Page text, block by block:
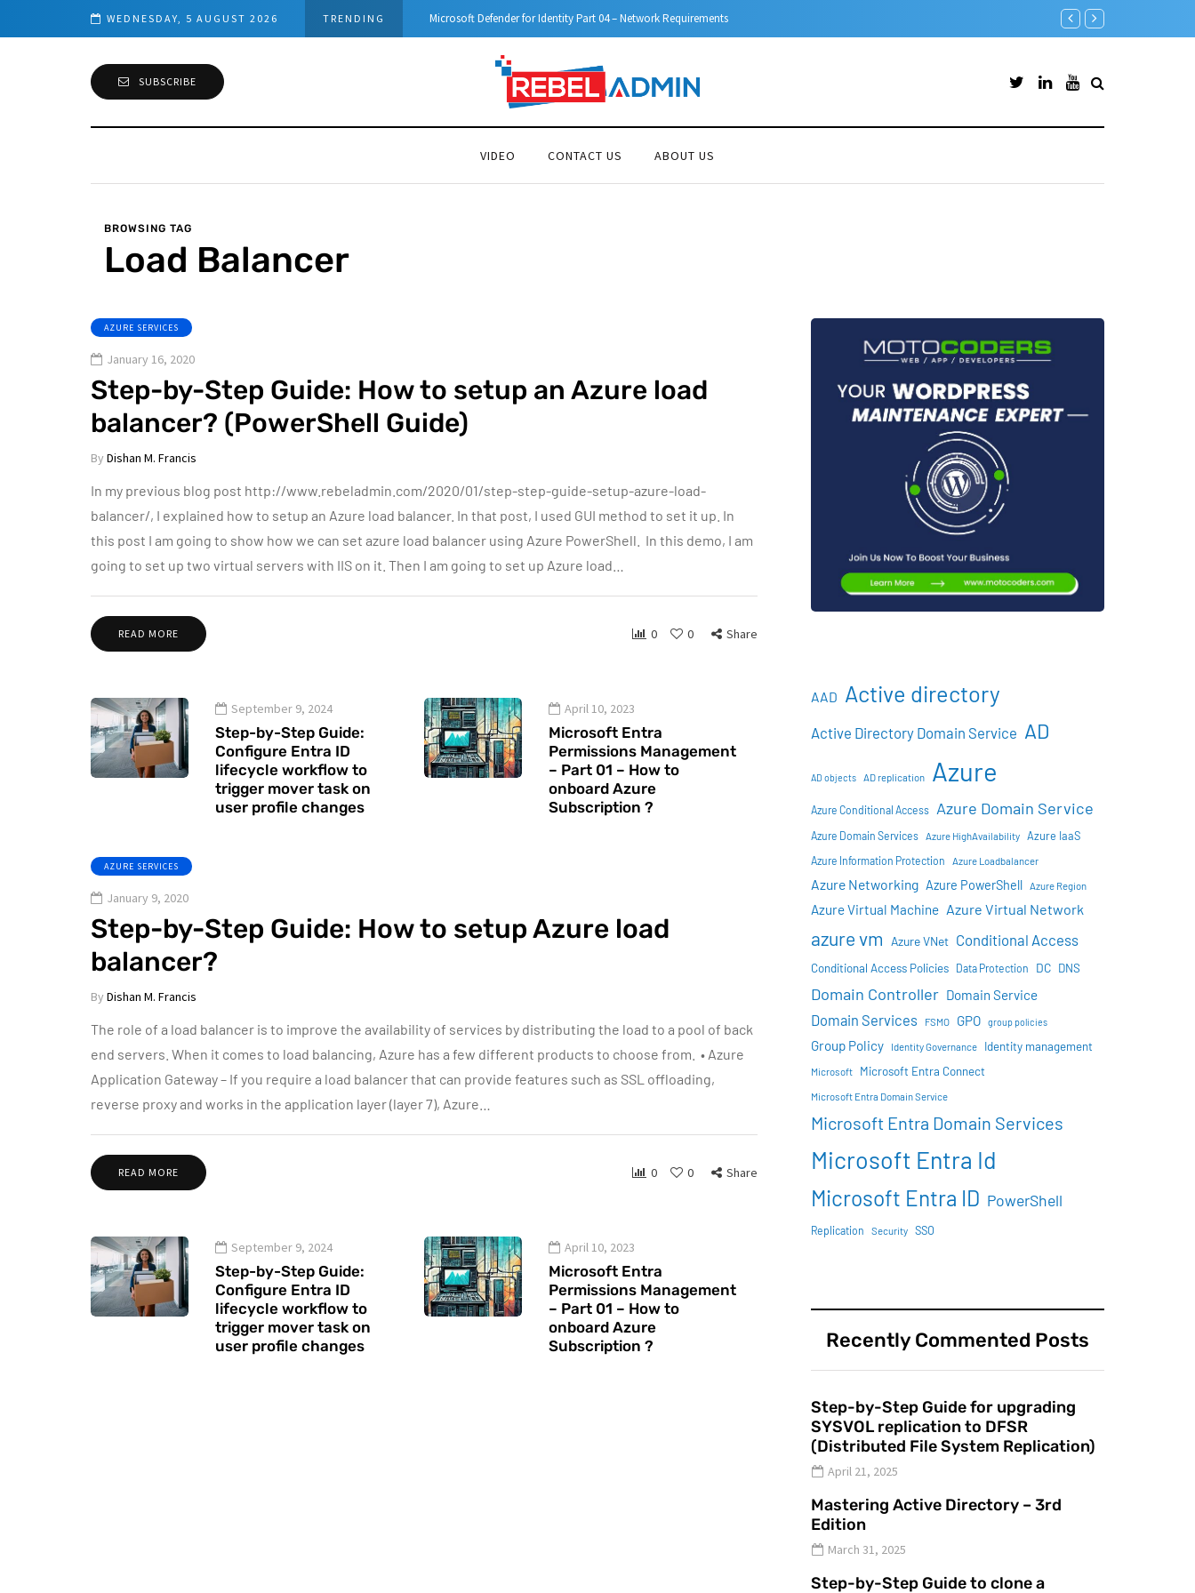
WEDNESDAY, 5 AUGUST 2026 TRENDING
Microsoft Defender for Identity Part 04 – Network Requirements Microsoft Defender for Identity Part 05 – MDI Sensor
SUBSCRIBE
VIDEO CONTACT US ABOUT US
BROWSING TAG
Load Balancer
AZURE SERVICES
January 16, 2020
Step-by-Step Guide: How to setup an Azure load
balancer? (PowerShell Guide)
By Dishan M. Francis
In my previous blog post http://www.rebeladmin.com/2020/01/step-step-guide-setup-azure-load-
balancer/, I explained how to setup an Azure load balancer. In that post, I used GUI method to set it up. In
this post I am going to show how we can set azure load balancer using Azure PowerShell. In this demo, I am
going to set up two virtual servers with IIS on it. Then I am going to set up Azure load…
READ MORE 0 0 Share
September 9, 2024
Step-by-Step Guide:
Configure Entra ID
lifecycle workflow to
trigger mover task on
user profile changes
April 10, 2023
Microsoft Entra
Permissions Management
– Part 01 – How to
onboard Azure
Subscription ?
AZURE SERVICES
January 9, 2020
Step-by-Step Guide: How to setup Azure load
balancer?
By Dishan M. Francis
The role of a load balancer is to improve the availability of services by distributing the load to a pool of back
end servers. When it comes to load balancing, Azure has a few different products to choose from. • Azure
Application Gateway – If you require a load balancer that can provide features such as SSL offloading,
reverse proxy and works in the application layer (layer 7), Azure…
READ MORE 0 0 Share
September 9, 2024
Step-by-Step Guide:
Configure Entra ID
lifecycle workflow to
trigger mover task on
user profile changes
April 10, 2023
Microsoft Entra
Permissions Management
– Part 01 – How to
onboard Azure
Subscription ?
AAD Active directory
Active Directory Domain Service AD
AD objects AD replication Azure
Azure Conditional Access Azure Domain Service
Azure Domain Services Azure HighAvailability Azure IaaS
Azure Information Protection Azure Loadbalancer
Azure Networking Azure PowerShell Azure Region
Azure Virtual Machine Azure Virtual Network
azure vm Azure VNet Conditional Access
Conditional Access Policies Data Protection DC DNS
Domain Controller Domain Service
Domain Services FSMO GPO group policies
Group Policy Identity Governance Identity management
Microsoft Microsoft Entra Connect
Microsoft Entra Domain Service
Microsoft Entra Domain Services
Microsoft Entra Id
Microsoft Entra ID PowerShell
Replication Security SSO
Recently Commented Posts
Step-by-Step Guide for upgrading
SYSVOL replication to DFSR
(Distributed File System Replication)
April 21, 2025
Mastering Active Directory – 3rd
Edition
March 31, 2025
Step-by-Step Guide to clone a